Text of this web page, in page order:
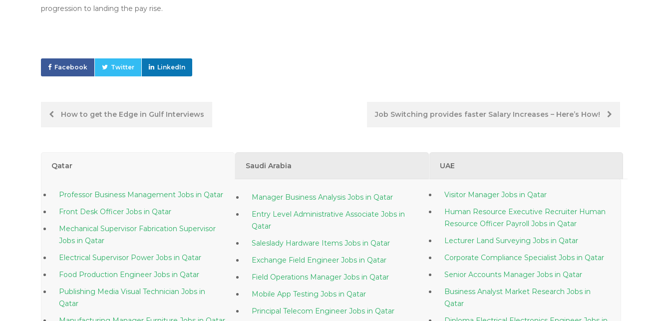
progression to landing the pay rise.
Facebook Twitter LinkedIn
PostHow to get the Edge in Gulf Interviews Job Switching provides faster Salary Increases – Here’s How!
Qatar Saudi Arabia UAE
Professor Business Management Jobs in Qatar
Front Desk Officer Jobs in Qatar
Mechanical Supervisor Fabrication Supervisor
Jobs in Qatar
Electrical Supervisor Power Jobs in Qatar
Food Production Engineer Jobs in Qatar
Publishing Media Visual Technician Jobs in
Qatar
Manager Business Analysis Jobs in Qatar
Entry Level Administrative Associate Jobs in
Qatar
Saleslady Hardware Items Jobs in Qatar
Exchange Field Engineer Jobs in Qatar
Field Operations Manager Jobs in Qatar
Mobile App Testing Jobs in Qatar
Principal Telecom Engineer Jobs in Qatar
Visitor Manager Jobs in Qatar
Human Resource Executive Recruiter Human
Resource Officer Payroll Jobs in Qatar
Lecturer Land Surveying Jobs in Qatar
Corporate Compliance Specialist Jobs in Qatar
Senior Accounts Manager Jobs in Qatar
Business Analyst Market Research Jobs in
Qatar